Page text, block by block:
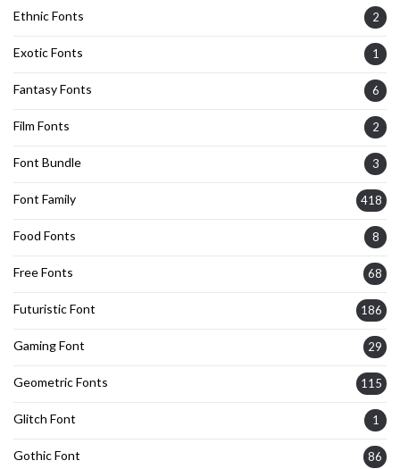
Ethnic Fonts 2
Exotic Fonts 1
Fantasy Fonts 6
Film Fonts 2
Font Bundle 3
Font Family 418
Food Fonts 8
Free Fonts 68
Futuristic Font 186
Gaming Font 29
Geometric Fonts 115
Glitch Font 1
Gothic Font 86